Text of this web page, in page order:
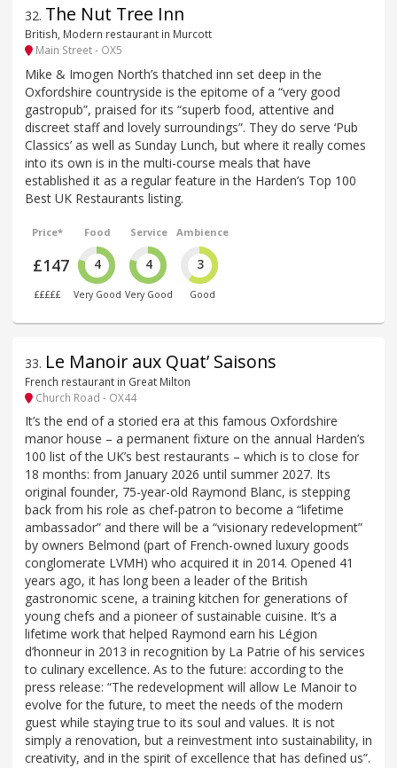
32. The Nut Tree Inn
British, Modern restaurant in Murcott
Main Street - OX5
Mike & Imogen North’s thatched inn set deep in the
Oxfordshire countryside is the epitome of a “very good
gastropub”, praised for its “superb food, attentive and
discreet staff and lovely surroundings”. They do serve ‘Pub
Classics’ as well as Sunday Lunch, but where it really comes
into its own is in the multi-course meals that have
established it as a regular feature in the Harden’s Top 100
Best UK Restaurants listing.
Price*
£147
£££££
Food
4
Very Good
Service
4
Very Good
Ambience
3
Good
33. Le Manoir aux Quat’ Saisons
French restaurant in Great Milton
Church Road - OX44
It’s the end of a storied era at this famous Oxfordshire
manor house – a permanent fixture on the annual Harden’s
100 list of the UK’s best restaurants – which is to close for
18 months: from January 2026 until summer 2027. Its
original founder, 75-year-old Raymond Blanc, is stepping
back from his role as chef-patron to become a “lifetime
ambassador” and there will be a “visionary redevelopment”
by owners Belmond (part of French-owned luxury goods
conglomerate LVMH) who acquired it in 2014. Opened 41
years ago, it has long been a leader of the British
gastronomic scene, a training kitchen for generations of
young chefs and a pioneer of sustainable cuisine. It’s a
lifetime work that helped Raymond earn his Légion
d’honneur in 2013 in recognition by La Patrie of his services
to culinary excellence. As to the future: according to the
press release: “The redevelopment will allow Le Manoir to
evolve for the future, to meet the needs of the modern
guest while staying true to its soul and values. It is not
simply a renovation, but a reinvestment into sustainability, in
creativity, and in the spirit of excellence that has defined us”.